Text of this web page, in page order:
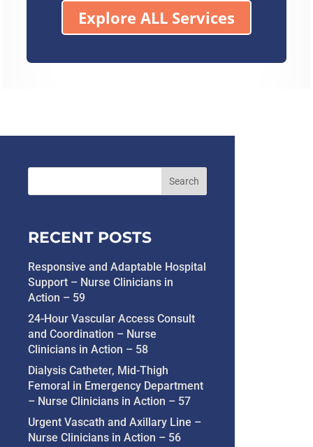
Explore ALL Services
RECENT POSTS
Responsive and Adaptable Hospital
Support – Nurse Clinicians in
Action – 59
24-Hour Vascular Access Consult
and Coordination – Nurse
Clinicians in Action – 58
Dialysis Catheter, Mid-Thigh
Femoral in Emergency Department
– Nurse Clinicians in Action – 57
Urgent Vascath and Axillary Line –
Nurse Clinicians in Action – 56